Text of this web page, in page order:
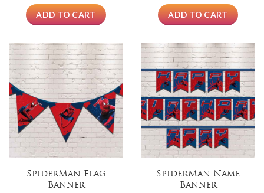
ADD TO CART ADD TO CART
SpiderMan Flag
Banner
SpiderMan Name
Banner